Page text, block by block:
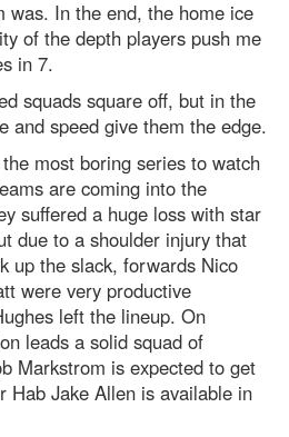
was. In the end, the home ice
of the depth players push me
in 7.
squads square off, but in the
and speed give them the edge.
most boring series to watch
are coming into the
suffered a huge loss with star
due to a shoulder injury that
up the slack, forwards Nico
were very productive
left the lineup. On
leads a solid squad of
Markstrom is expected to get
Jake Allen is available in